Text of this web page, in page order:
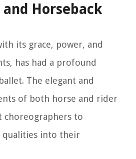
Horseback
its grace, power, and
has had a profound
The elegant and
of both horse and rider
choreographers to
qualities into their